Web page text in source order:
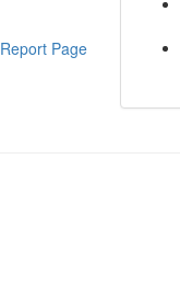
Report Page